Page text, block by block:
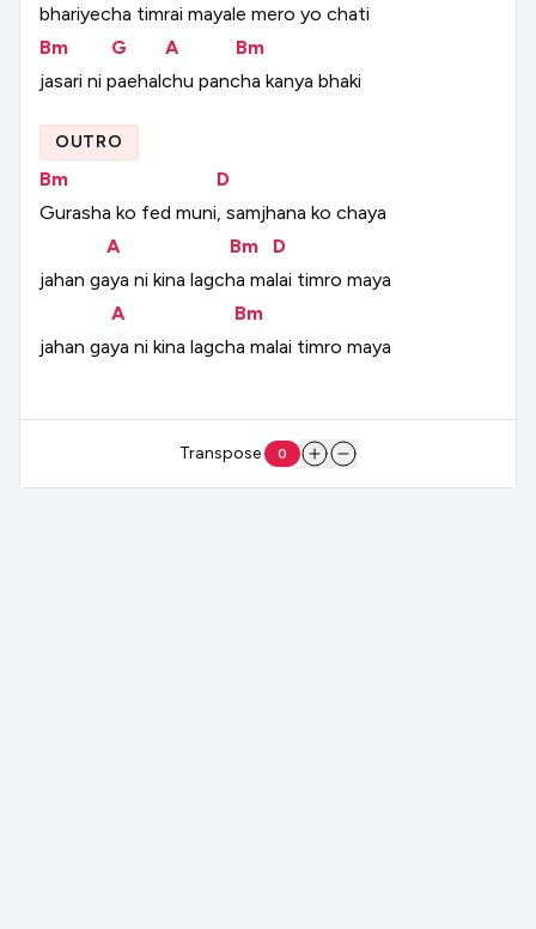
bhariyecha timrai mayale mero yo chati
Bm
G A
Bm
jasari ni paehalchu pancha kanya bhaki
OUTRO
Bm
D
Gurasha ko fed muni, samjhana ko chaya
A
Bm
D
jahan gaya ni kina lagcha malai timro maya
A
Bm
jahan gaya ni kina lagcha malai timro maya
Transpose 0